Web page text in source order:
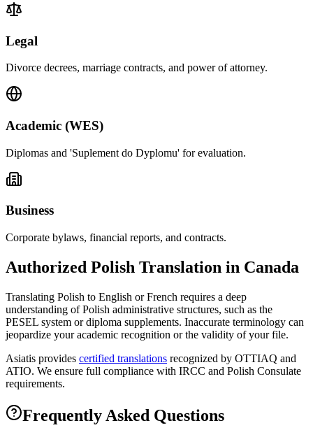
Legal
Divorce decrees, marriage contracts, and power of attorney.
Academic (WES)
Diplomas and 'Suplement do Dyplomu' for evaluation.
Business
Corporate bylaws, financial reports, and contracts.
Authorized Polish Translation in Canada
Translating Polish to English or French requires a deep
understanding of Polish administrative structures, such as the
PESEL system or diploma supplements. Inaccurate terminology can
jeopardize your academic recognition or the validity of your file.
Asiatis provides certified translations recognized by OTTIAQ and
ATIO. We ensure full compliance with IRCC and Polish Consulate
requirements.
Frequently Asked Questions